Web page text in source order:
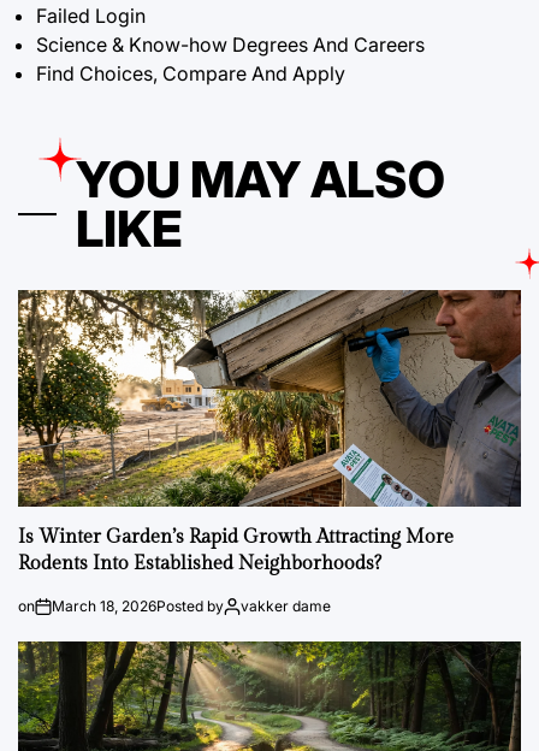
Failed Login
Science & Know-how Degrees And Careers
Find Choices, Compare And Apply
YOU MAY ALSO
LIKE
Is Winter Garden’s Rapid Growth Attracting More
Rodents Into Established Neighborhoods?
on March 18, 2026Posted by vakker dame